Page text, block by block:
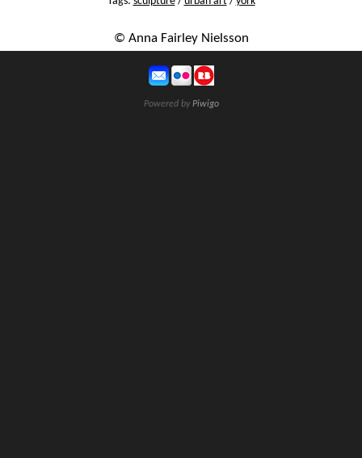
© Anna Fairley Nielsson
Powered byPiwigo